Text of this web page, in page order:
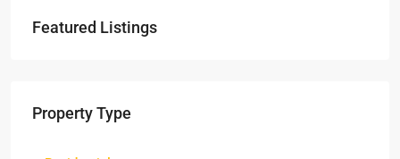
Featured Listings
Property Type